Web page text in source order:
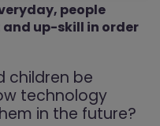
people
up-skill in order
children be
technology
in the future?